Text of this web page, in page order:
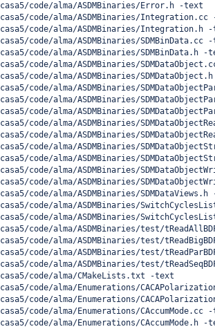
casa5/code/alma/ASDMBinaries/Error.h -text
casa5/code/alma/ASDMBinaries/
casa5/code/alma/ASDMBinaries/Integration.h
casa5/code/alma/ASDMBinaries/SDMBinData.cc
casa5/code/alma/ASDMBinaries/SDMBinData.h -
casa5/code/alma/ASDMBinaries/
casa5/code/alma/ASDMBinaries/
casa5/code/alma/ASDMBinaries/
casa5/code/alma/ASDMBinaries/
casa5/code/alma/ASDMBinaries/
casa5/code/alma/ASDMBinaries/
casa5/code/alma/ASDMBinaries/
casa5/code/alma/ASDMBinaries/
casa5/code/alma/ASDMBinaries/
casa5/code/alma/ASDMBinaries/
casa5/code/alma/ASDMBinaries/
casa5/code/alma/ASDMBinaries/
casa5/code/alma/ASDMBinaries/
casa5/code/alma/ASDMBinaries/
casa5/code/alma/ASDMBinaries/test/
casa5/code/alma/ASDMBinaries/test/
casa5/code/alma/ASDMBinaries/test/
casa5/code/alma/ASDMBinaries/test/
casa5/code/alma/CMakeLists.txt -text
casa5/code/alma/Enumerations/
casa5/code/alma/Enumerations/
casa5/code/alma/Enumerations/CAccumMode.cc
casa5/code/alma/Enumerations/CAccumMode.h -